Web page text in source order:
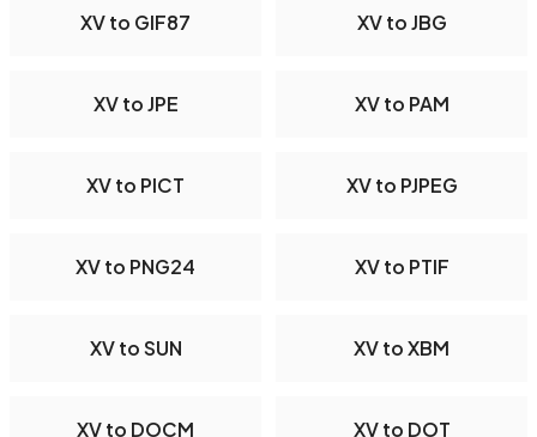
XV to GIF87 XV to JBG
XV to JPE XV to PAM
XV to PICT XV to PJPEG
XV to PNG24 XV to PTIF
XV to SUN XV to XBM
XV to DOCM XV to DOT